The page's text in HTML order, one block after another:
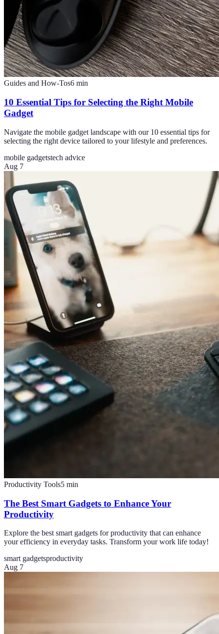
Guides and How-Tos6 min
10 Essential Tips for Selecting the Right Mobile
Gadget
Navigate the mobile gadget landscape with our 10 essential tips for
selecting the right device tailored to your lifestyle and preferences.
mobile gadgetstech advice
Aug 7
Productivity Tools5 min
The Best Smart Gadgets to Enhance Your
Productivity
Explore the best smart gadgets for productivity that can enhance
your efficiency in everyday tasks. Transform your work life today!
smart gadgetsproductivity
Aug 7